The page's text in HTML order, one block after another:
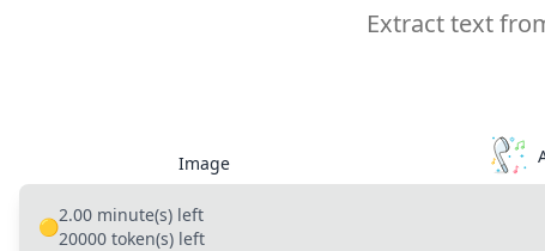
Extract text
Image
🟡
2.00 minute(s) left
20000 token(s) left